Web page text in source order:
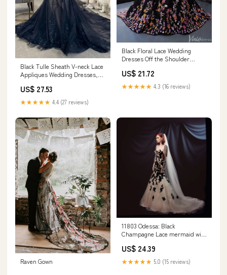
Black Tulle Sheath V-neck Lace
Appliques Wedding Dresses,
US$ 27.53
★★★★★ 4.4 (27 reviews)
Black Floral Lace Wedding
Dresses Off the Shoulder
Viniodress
US$ 21.72
★★★★★ 4.3 (16 reviews)
Raven Gown
11803 Odessa: Black
Champagne Lace mermaid with
Dye Lab
US$ 24.39
★★★★★ 5.0 (15 reviews)